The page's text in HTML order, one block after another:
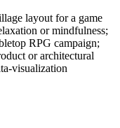
layout for a game
or mindfulness;
RPG campaign;
or architectural
visualization